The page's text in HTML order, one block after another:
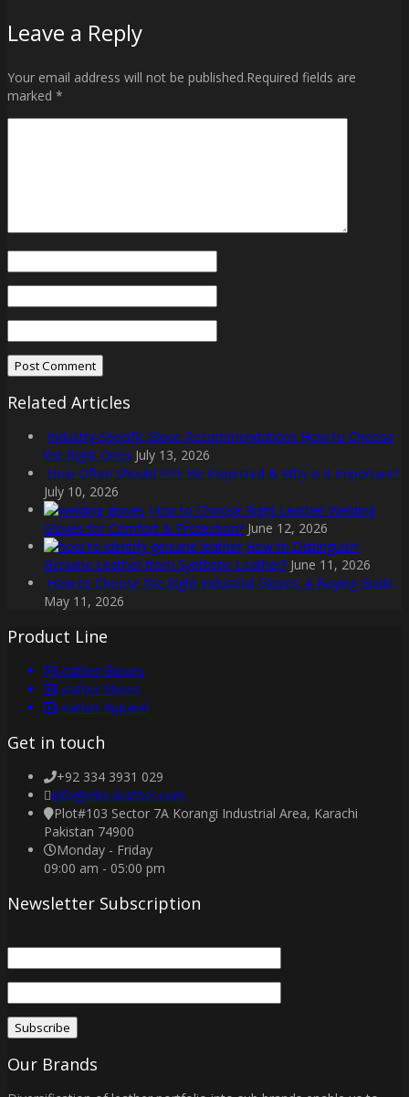
Post
navigation
Leave a Reply
Your email address will not be published.Required fields are
marked *
Related Articles
Industry-Specific Glove Recommendations How to Choose
the Right Ones July 13, 2026
How Often Should PPE Be Inspected & Why is it Important?
July 10, 2026
How to Choose Right Leather Welding
Gloves for Comfort & Protection? June 12, 2026
How to Distinguish
Genuine Leather from Synthetic Leather? June 11, 2026
How to Choose the Right Industrial Gloves: A Buying Guide
May 11, 2026
Product Line
Leather Gloves
Leather Shoes
Leather Apparel
Get in touch
+92 334 3931 029
info@elite-leather.com
Plot#103 Sector 7A Korangi Industrial Area, Karachi
Pakistan 74900
Monday - Friday
09:00 am - 05:00 pm
Newsletter Subscription
Our Brands